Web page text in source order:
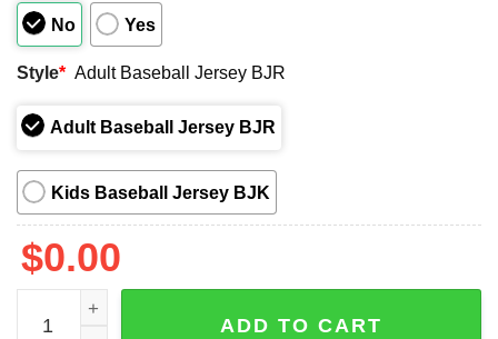
5
No Yes
Style* Adult Baseball Jersey BJR
Adult Baseball Jersey BJR
Kids Baseball Jersey BJK
$0.00
2026 Cubs AAPI Heritage Month Celebration Jersey
ADD TO CART